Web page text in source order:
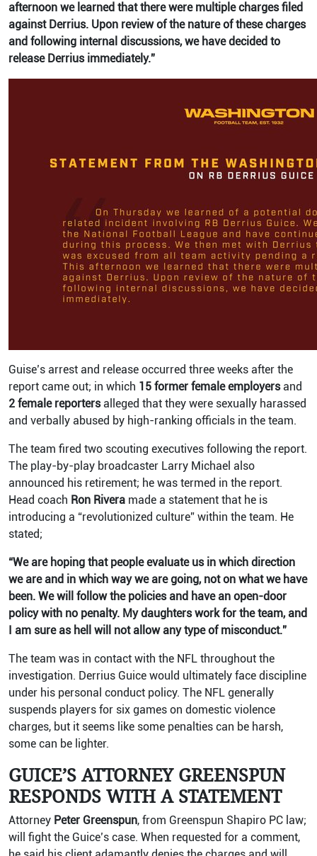
afternoon we learned that there were multiple charges filed
against Derrius. Upon review of the nature of these charges
and following internal discussions, we have decided to
release Derrius immediately.”
Guise’s arrest and release occurred three weeks after the
report came out; in which 15 former female employersand
2 female reportersalleged that they were sexually harassed
and verbally abused by high-ranking officials in the team.
The team fired two scouting executives following the report.
The play-by-play broadcaster Larry Michael also
announced his retirement; he was termed in the report.
Head coach Ron Rivera made a statement that he is
introducing a “revolutionized culture” within the team. He
stated;
“We are hoping that people evaluate us in which direction
we are and in which way we are going, not on what we have
been. We will follow the policies and have an open-door
policy with no penalty. My daughters work for the team, and
I am sure as hell will not allow any type of misconduct.”
The team was in contact with the NFL throughout the
investigation. Derrius Guice would ultimately face discipline
under his personal conduct policy. The NFL generally
suspends players for six games on domestic violence
charges, but it seems like some penalties can be harsh,
some can be lighter.
GUICE’S ATTORNEY GREENSPUN
RESPONDS WITH A STATEMENT
Attorney Peter Greenspun, from Greenspun Shapiro PC law;
will fight the Guice’s case. When requested for a comment,